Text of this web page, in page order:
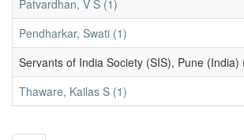
Patvardhan, V S (1)
Pendharkar, Swati (1)
Servants of India Society (SIS), Pune (India)
Thaware, Kailas S (1)